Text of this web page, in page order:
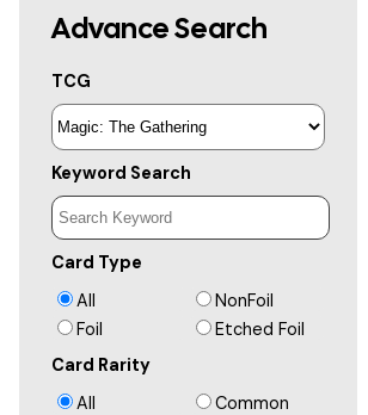
Advance Search
TCG
Keyword Search
Card Type
All
NonFoil
Foil
Etched Foil
Card Rarity
All
Common